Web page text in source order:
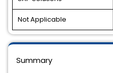
Not Applicable
Summary